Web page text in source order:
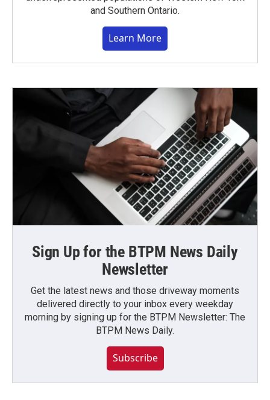
and Southern Ontario.
Learn More
Sign Up for the BTPM News Daily
Newsletter
Get the latest news and those driveway moments
delivered directly to your inbox every weekday
morning by signing up for the BTPM Newsletter: The
BTPM News Daily.
Subscribe